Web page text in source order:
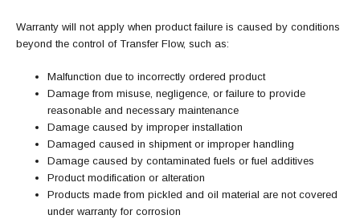
Warranty will not apply when product failure is caused by conditions
beyond the control of Transfer Flow, such as:
Malfunction due to incorrectly ordered product
Damage from misuse, negligence, or failure to provide
reasonable and necessary maintenance
Damage caused by improper installation
Damaged caused in shipment or improper handling
Damage caused by contaminated fuels or fuel additives
Product modification or alteration
Products made from pickled and oil material are not covered
under warranty for corrosion